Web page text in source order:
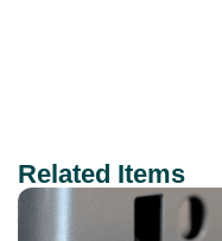
Related Items